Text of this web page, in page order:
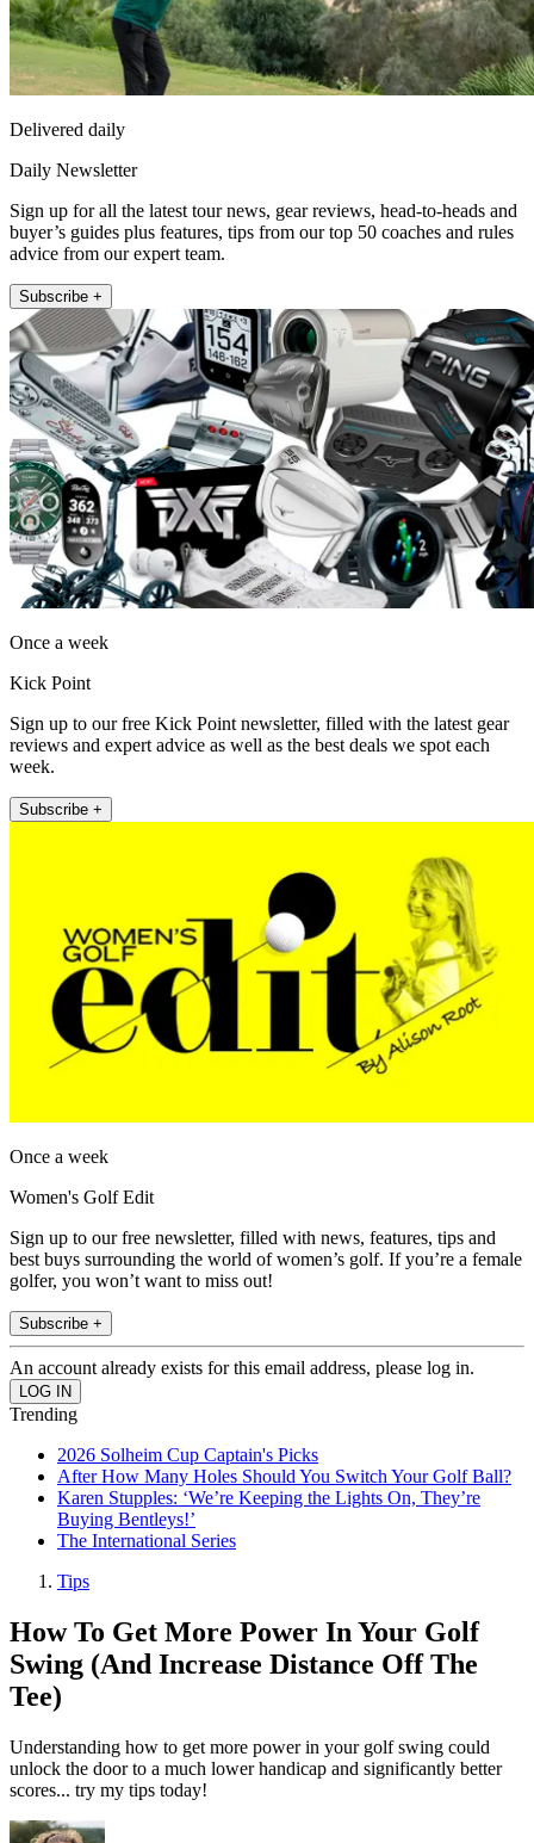
Delivered daily
Daily Newsletter
Sign up for all the latest tour news, gear reviews, head-to-heads and
buyer’s guides plus features, tips from our top 50 coaches and rules
advice from our expert team.
Subscribe +
Once a week
Kick Point
Sign up to our free Kick Point newsletter, filled with the latest gear
reviews and expert advice as well as the best deals we spot each
week.
Subscribe +
Once a week
Women's Golf Edit
Sign up to our free newsletter, filled with news, features, tips and
best buys surrounding the world of women’s golf. If you’re a female
golfer, you won’t want to miss out!
Subscribe +
An account already exists for this email address, please log in.
Trending
2026 Solheim Cup Captain's Picks
After How Many Holes Should You Switch Your Golf Ball?
Karen Stupples: ‘We’re Keeping the Lights On, They’re
Buying Bentleys!’
The International Series
Tips
How To Get More Power In Your Golf
Swing (And Increase Distance Off The
Tee)
Understanding how to get more power in your golf swing could
unlock the door to a much lower handicap and significantly better
scores... try my tips today!